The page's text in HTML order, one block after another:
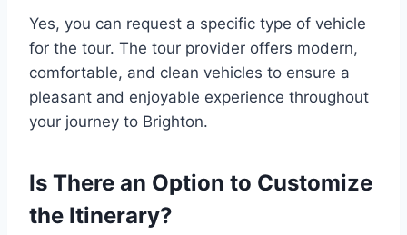
Yes, you can request a specific type of vehicle
for the tour. The tour provider offers modern,
comfortable, and clean vehicles to ensure a
pleasant and enjoyable experience throughout
your journey to Brighton.
Is There an Option to Customize
the Itinerary?